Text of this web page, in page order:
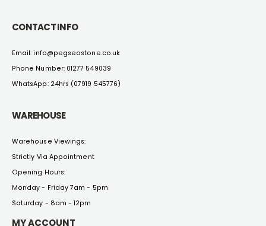
CONTACT INFO
Email: info@pegseostone.co.uk
Phone Number: 01277 549039
WhatsApp: 24hrs (07919 545776)
WAREHOUSE
Warehouse Viewings:
Strictly Via Appointment
Opening Hours:
Monday - Friday 7am - 5pm
Saturday - 8am - 12pm
MY ACCOUNT